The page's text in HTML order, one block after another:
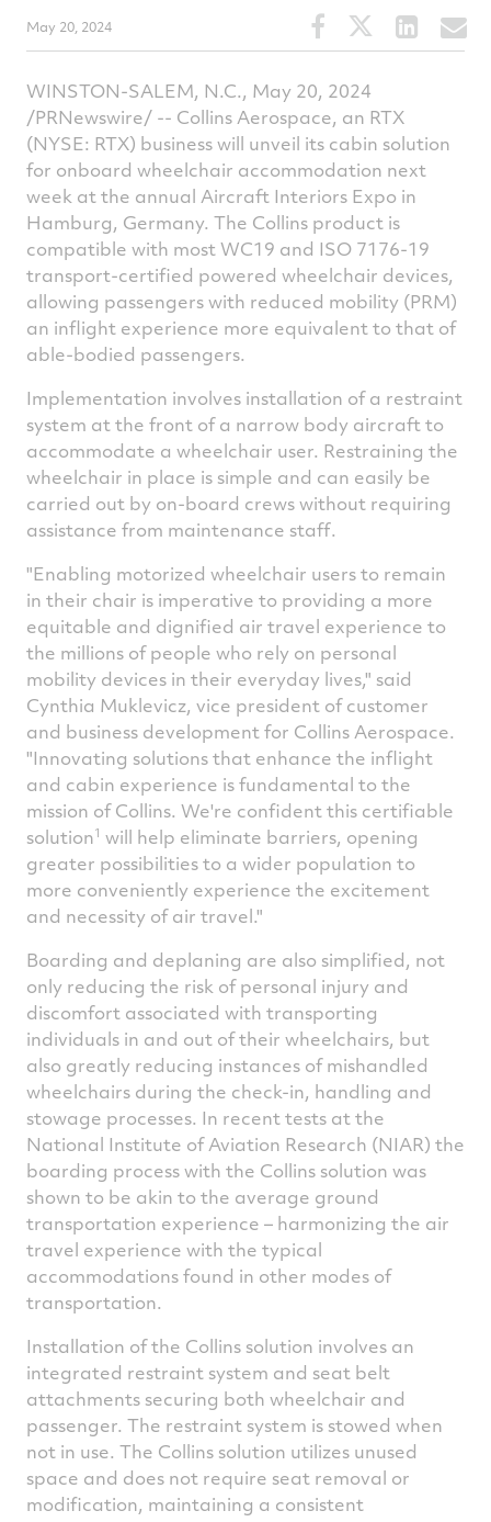
May 20, 2024
Share
this
on
Facebook
Share
this
Twitter
Share
this
WINSTON-SALEM, N.C., May 20, 2024
/PRNewswire/ -- Collins Aerospace, an RTX
(NYSE: RTX) business will unveil its cabin solution
for onboard wheelchair accommodation next
week at the annual Aircraft Interiors Expo in
Hamburg, Germany. The Collins product is
compatible with most WC19 and ISO 7176-19
transport-certified powered wheelchair devices,
allowing passengers with reduced mobility (PRM)
an inflight experience more equivalent to that of
able-bodied passengers.
Implementation involves installation of a restraint
system at the front of a narrow body aircraft to
accommodate a wheelchair user. Restraining the
wheelchair in place is simple and can easily be
carried out by on-board crews without requiring
assistance from maintenance staff.
"Enabling motorized wheelchair users to remain
in their chair is imperative to providing a more
equitable and dignified air travel experience to
the millions of people who rely on personal
mobility devices in their everyday lives," said
Cynthia Muklevicz, vice president of customer
and business development for Collins Aerospace.
"Innovating solutions that enhance the inflight
and cabin experience is fundamental to the
mission of Collins. We're confident this certifiable
solution1 will help eliminate barriers, opening
greater possibilities to a wider population to
more conveniently experience the excitement
and necessity of air travel."
Boarding and deplaning are also simplified, not
only reducing the risk of personal injury and
discomfort associated with transporting
individuals in and out of their wheelchairs, but
also greatly reducing instances of mishandled
wheelchairs during the check-in, handling and
stowage processes. In recent tests at the
National Institute of Aviation Research (NIAR) the
boarding process with the Collins solution was
shown to be akin to the average ground
transportation experience – harmonizing the air
travel experience with the typical
accommodations found in other modes of
transportation.
Installation of the Collins solution involves an
integrated restraint system and seat belt
attachments securing both wheelchair and
passenger. The restraint system is stowed when
not in use. The Collins solution utilizes unused
space and does not require seat removal or
modification, maintaining a consistent